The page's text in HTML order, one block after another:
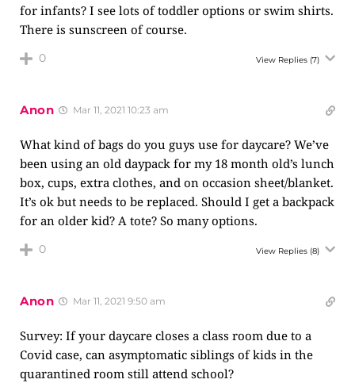
for infants? I see lots of toddler options or swim shirts.
There is sunscreen of course.
0 View Replies (7)
Anon Mar 11, 2021 10:23 am
What kind of bags do you guys use for daycare? We’ve
been using an old daypack for my 18 month old’s lunch
box, cups, extra clothes, and on occasion sheet/blanket.
It’s ok but needs to be replaced. Should I get a backpack
for an older kid? A tote? So many options.
0 View Replies (8)
Anon Mar 11, 2021 9:50 am
Survey: If your daycare closes a class room due to a
Covid case, can asymptomatic siblings of kids in the
quarantined room still attend school?